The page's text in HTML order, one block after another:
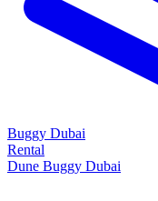
Buggy Dubai
Rental
Dune Buggy Dubai